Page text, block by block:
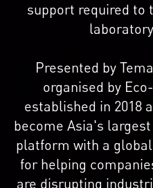
support required to
Presented by
organised by
established in 2018
become Asia's
platform with a
for helping
are disrupting